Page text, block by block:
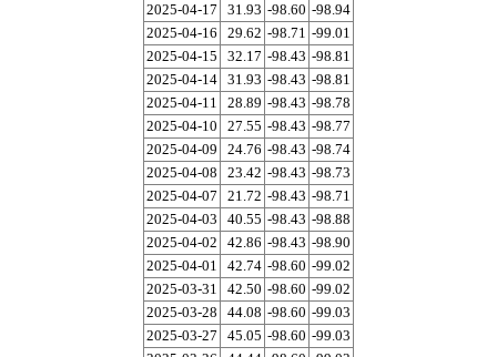
2025-04-17
31.93 -98.60 -98.94
2025-04-16
29.62 -98.71 -99.01
2025-04-15
32.17 -98.43 -98.81
2025-04-14 31.93 -98.43 -98.81
2025-04-11
28.89 -98.43 -98.78
2025-04-10
27.55 -98.43 -98.77
2025-04-09
24.76 -98.43 -98.74
2025-04-08
23.42 -98.43 -98.73
2025-04-07
21.72 -98.43 -98.71
2025-04-03
40.55 -98.43 -98.88
2025-04-02
42.86 -98.43 -98.90
2025-04-01
42.74 -98.60 -99.02
2025-03-31
42.50 -98.60 -99.02
2025-03-28
44.08 -98.60 -99.03
2025-03-27
45.05 -98.60 -99.03